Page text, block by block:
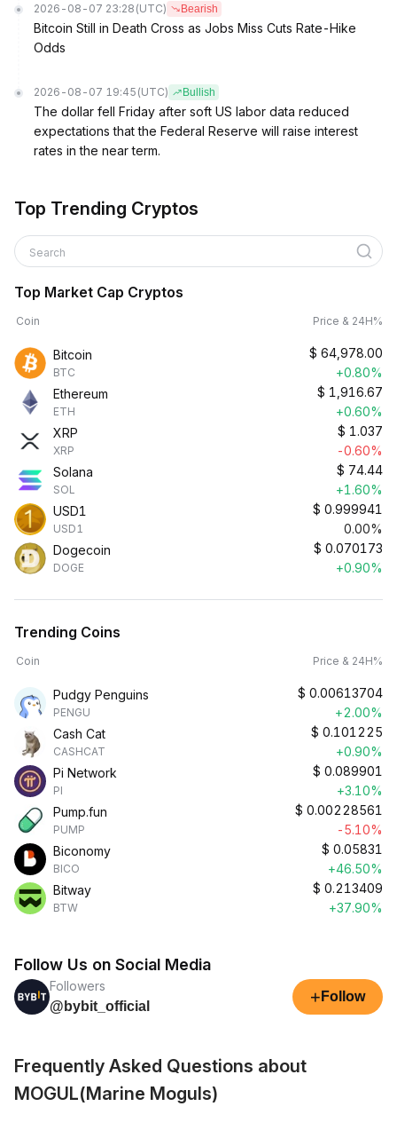
2026-08-07 23:28 (UTC) Bearish
Bitcoin Still in Death Cross as Jobs Miss Cuts Rate-Hike
Odds
2026-08-07 19:45 (UTC) Bullish
The dollar fell Friday after soft US labor data reduced
expectations that the Federal Reserve will raise interest
rates in the near term.
Top Trending Cryptos
Search
Top Market Cap Cryptos
Coin Price & 24H%
Bitcoin
BTC
$ 64,978.00
+0.80%
Ethereum
ETH
$ 1,916.67
+0.60%
XRP
XRP
$ 1.037
-0.60%
Solana
SOL
$ 74.44
+1.60%
USD1
USD1
$ 0.999941
0.00%
Dogecoin
DOGE
$ 0.070173
+0.90%
Trending Coins
Coin Price & 24H%
Pudgy Penguins
PENGU
$ 0.00613704
+2.00%
Cash Cat
CASHCAT
$ 0.101225
+0.90%
Pi Network
PI
$ 0.089901
+3.10%
Pump.fun
PUMP
$ 0.00228561
-5.10%
Biconomy
BICO
$ 0.05831
+46.50%
Bitway
BTW
$ 0.213409
+37.90%
Follow Us on Social Media
Followers
@bybit_official
+ Follow
Frequently Asked Questions about
MOGUL(Marine Moguls)